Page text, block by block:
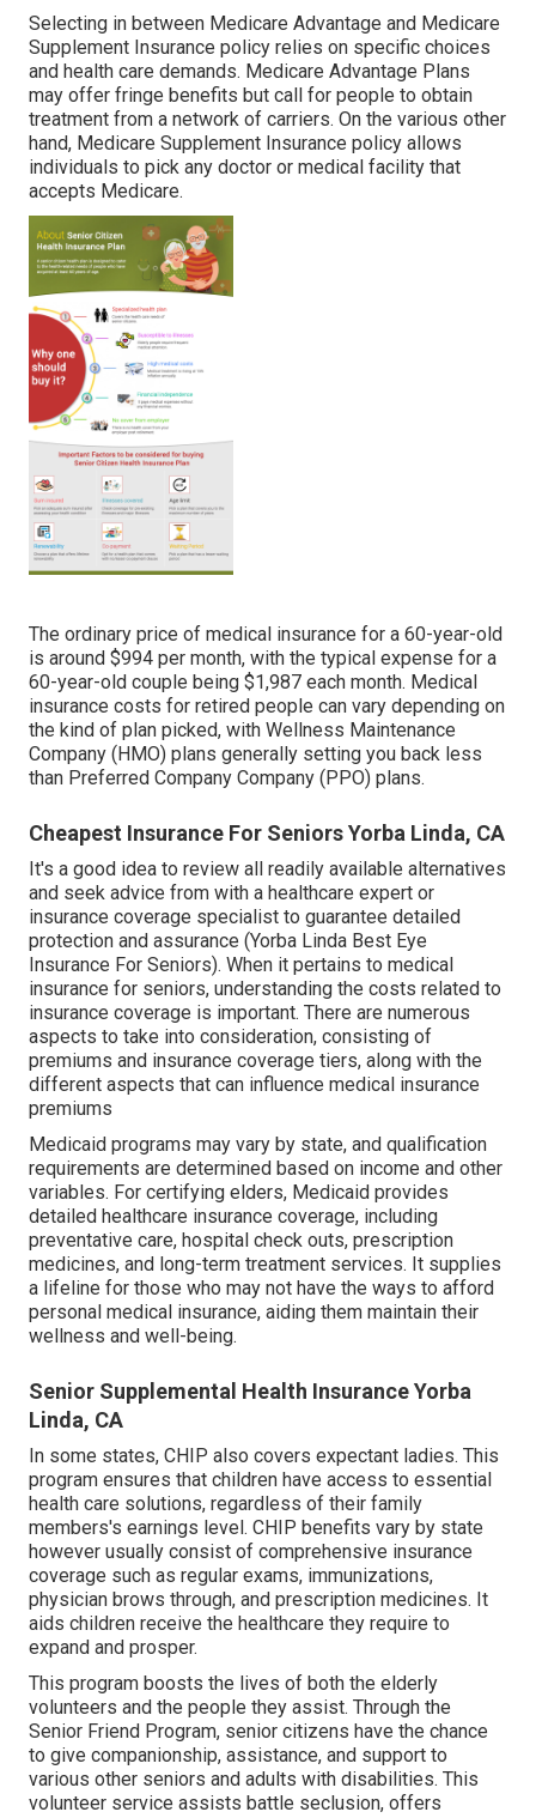
Selecting in between Medicare Advantage and Medicare
Supplement Insurance policy relies on specific choices
and health care demands. Medicare Advantage Plans
may offer fringe benefits but call for people to obtain
treatment from a network of carriers. On the various other
hand, Medicare Supplement Insurance policy allows
individuals to pick any doctor or medical facility that
accepts Medicare.
The ordinary price of medical insurance for a 60-year-old
is around $994 per month, with the typical expense for a
60-year-old couple being $1,987 each month. Medical
insurance costs for retired people can vary depending on
the kind of plan picked, with Wellness Maintenance
Company (HMO) plans generally setting you back less
than Preferred Company Company (PPO) plans.
Cheapest Insurance For Seniors Yorba Linda, CA
It's a good idea to review all readily available alternatives
and seek advice from with a healthcare expert or
insurance coverage specialist to guarantee detailed
protection and assurance (Yorba Linda Best Eye
Insurance For Seniors). When it pertains to medical
insurance for seniors, understanding the costs related to
insurance coverage is important. There are numerous
aspects to take into consideration, consisting of
premiums and insurance coverage tiers, along with the
different aspects that can influence medical insurance
premiums
Medicaid programs may vary by state, and qualification
requirements are determined based on income and other
variables. For certifying elders, Medicaid provides
detailed healthcare insurance coverage, including
preventative care, hospital check outs, prescription
medicines, and long-term treatment services. It supplies
a lifeline for those who may not have the ways to afford
personal medical insurance, aiding them maintain their
wellness and well-being.
Senior Supplemental Health Insurance Yorba
Linda, CA
In some states, CHIP also covers expectant ladies. This
program ensures that children have access to essential
health care solutions, regardless of their family
members's earnings level. CHIP benefits vary by state
however usually consist of comprehensive insurance
coverage such as regular exams, immunizations,
physician brows through, and prescription medicines. It
aids children receive the healthcare they require to
expand and prosper.
This program boosts the lives of both the elderly
volunteers and the people they assist. Through the
Senior Friend Program, senior citizens have the chance
to give companionship, assistance, and support to
various other seniors and adults with disabilities. This
volunteer service assists battle seclusion, offers